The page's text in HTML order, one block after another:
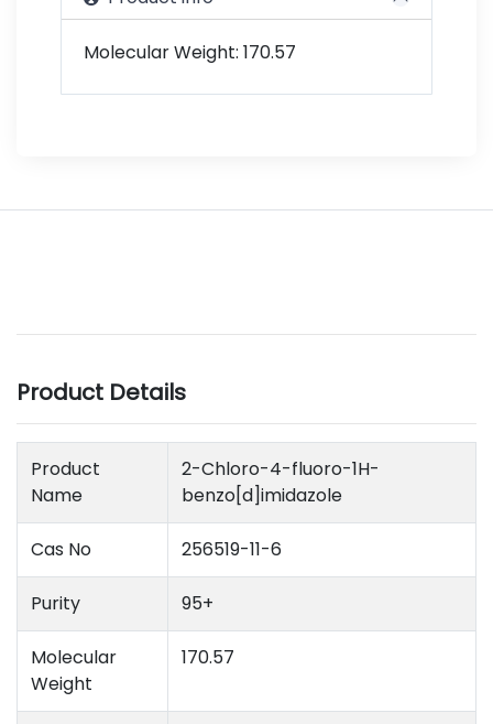
Molecular Weight: 170.57
Product Details
Product
Name
2-Chloro-4-fluoro-1H-
benzo[d]imidazole
Cas No 256519-11-6
Purity 95+
Molecular
Weight
170.57